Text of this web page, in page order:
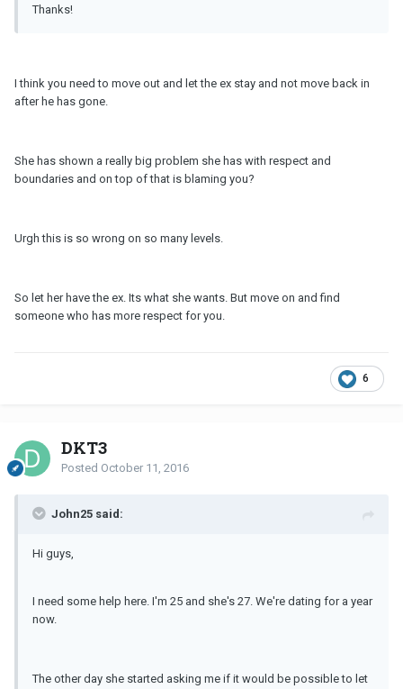
Thanks!
I think you need to move out and let the ex stay and not move back in
after he has gone.
She has shown a really big problem she has with respect and
boundaries and on top of that is blaming you?
Urgh this is so wrong on so many levels.
So let her have the ex. Its what she wants. But move on and find
someone who has more respect for you.
6
DKT3
Posted October 11, 2016
John25 said:
Hi guys,
I need some help here. I'm 25 and she's 27. We're dating for a year
now.
The other day she started asking me if it would be possible to let